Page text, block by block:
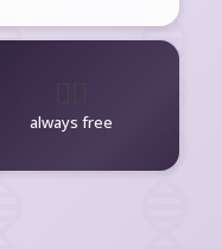
always free